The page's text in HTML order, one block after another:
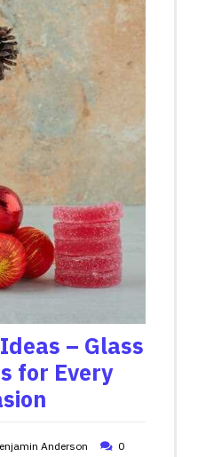
– Glass
for Every
Anderson
0